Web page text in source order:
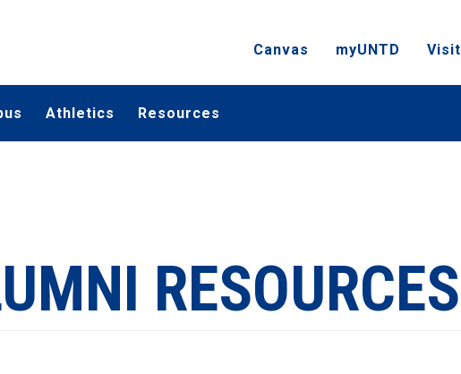
Canvas myUNTD Visit
Athletics Resources
RESOURCES